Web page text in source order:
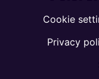
Cookie
Privacy